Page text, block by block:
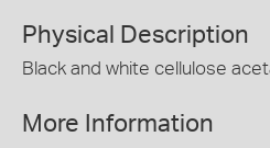
Physical Description
Black and white cellulose
More Information